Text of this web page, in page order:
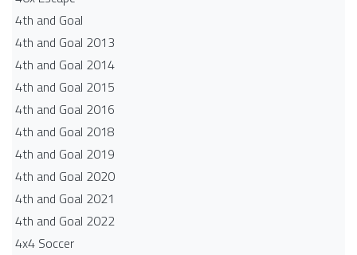
4th and Goal
4th and Goal 2013
4th and Goal 2014
4th and Goal 2015
4th and Goal 2016
4th and Goal 2018
4th and Goal 2019
4th and Goal 2020
4th and Goal 2021
4th and Goal 2022
4x4 Soccer